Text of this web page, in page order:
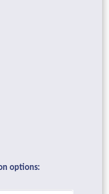
options: